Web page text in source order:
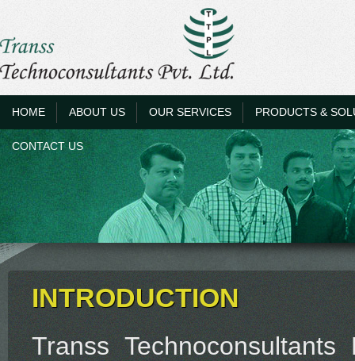
HOME ABOUT US OUR SERVICES PRODUCTS &
CONTACT US
INTRODUCTION
Transs